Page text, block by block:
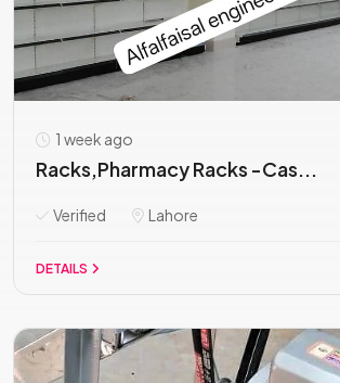
1 week ago
Racks,Pharmacy Racks -Cas...
Verified Lahore
DETAILS